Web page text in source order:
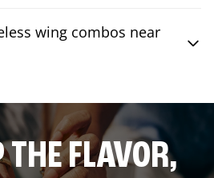
wing combos near
THE FLAVOR,